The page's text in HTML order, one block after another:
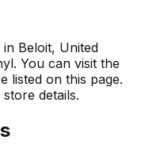
Beloit, United
You can visit the
listed on this page.
details.